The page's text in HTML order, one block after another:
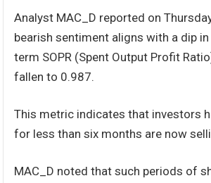
Analyst MAC_D reported on
bearish sentiment aligns with a dip in
term SOPR (Spent Output Profit
fallen to 0.987.
This metric indicates that investors
for less than six months are now
MAC_D noted that such periods of